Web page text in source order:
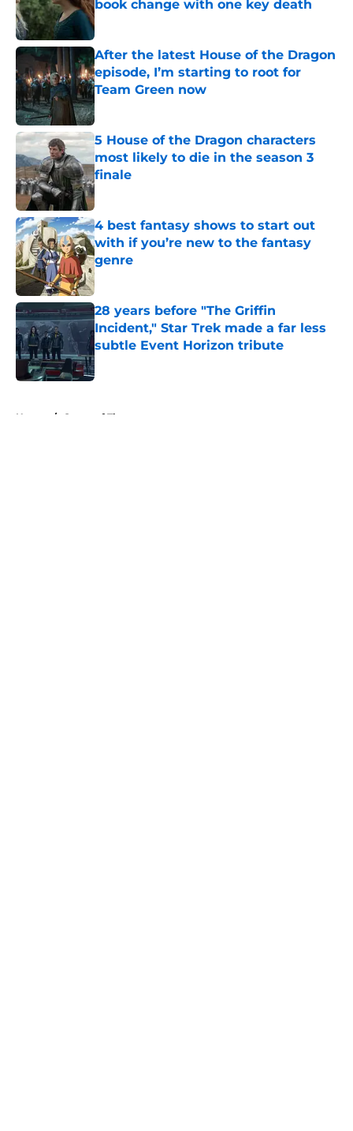
book change with one key death
Published by on Invalid Date
After the latest House of the Dragon
episode, I’m starting to root for
Team Green now
Published by on Invalid Date
5 House of the Dragon characters
most likely to die in the season 3
finale
4 best fantasy shows to start out
with if you’re new to the fantasy
genre
Published by on Invalid Date
28 years before "The Griffin
Incident," Star Trek made a far less
subtle Event Horizon tribute
Published by on Invalid Date
Home / Game of Thrones